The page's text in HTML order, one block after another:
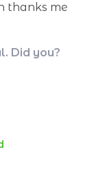
thanks me
Did you?